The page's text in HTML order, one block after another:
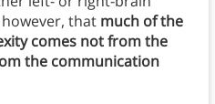
that much of the
comes not from the
the communication